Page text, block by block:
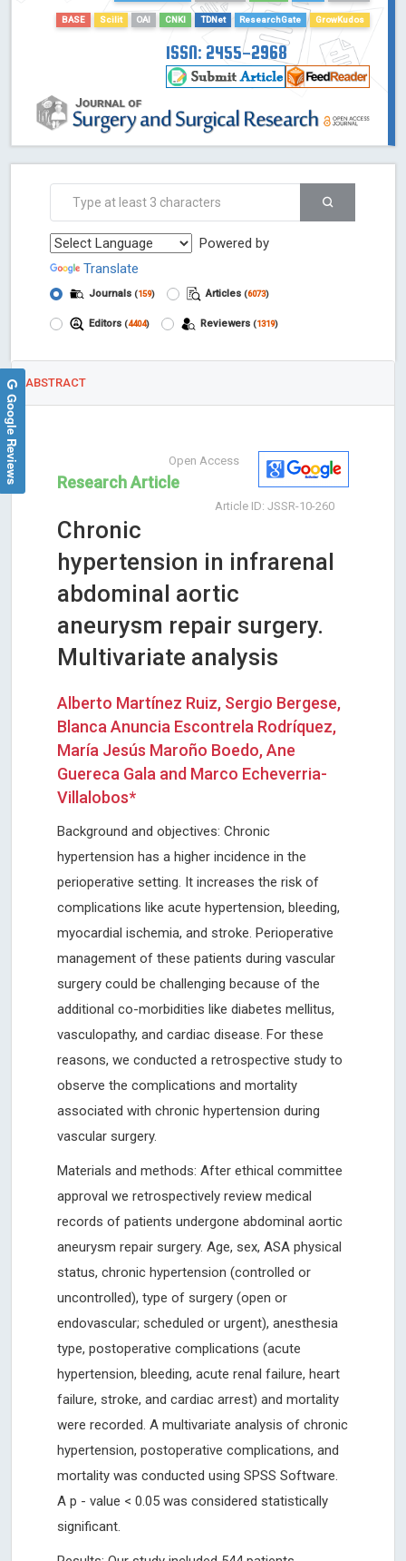
Academic Microsoft
BASE Scilit OAI CNKI TDNet ResearchGate GrowKudos
ISSN: 2455-2968
Powered by
Translate
Journals (159) Articles (6073)
Editors (4404) Reviewers (1319)
ABSTRACT
Open Access
Research Article
Article ID: JSSR-10-260
Chronic
hypertension in infrarenal
abdominal aortic
aneurysm repair surgery.
Multivariate analysis
Alberto Martínez Ruiz, Sergio Bergese,
Blanca Anuncia Escontrela Rodríquez,
María Jesús Maroño Boedo, Ane
Guereca Gala and Marco Echeverria-
Villalobos*
Background and objectives: Chronic
hypertension has a higher incidence in the
perioperative setting. It increases the risk of
complications like acute hypertension, bleeding,
myocardial ischemia, and stroke. Perioperative
management of these patients during vascular
surgery could be challenging because of the
additional co-morbidities like diabetes mellitus,
vasculopathy, and cardiac disease. For these
reasons, we conducted a retrospective study to
observe the complications and mortality
associated with chronic hypertension during
vascular surgery.
Materials and methods: After ethical committee
approval we retrospectively review medical
records of patients undergone abdominal aortic
aneurysm repair surgery. Age, sex, ASA physical
status, chronic hypertension (controlled or
uncontrolled), type of surgery (open or
endovascular; scheduled or urgent), anesthesia
type, postoperative complications (acute
hypertension, bleeding, acute renal failure, heart
failure, stroke, and cardiac arrest) and mortality
were recorded. A multivariate analysis of chronic
hypertension, postoperative complications, and
mortality was conducted using SPSS Software.
A p - value < 0.05 was considered statistically
significant.
Google Reviews